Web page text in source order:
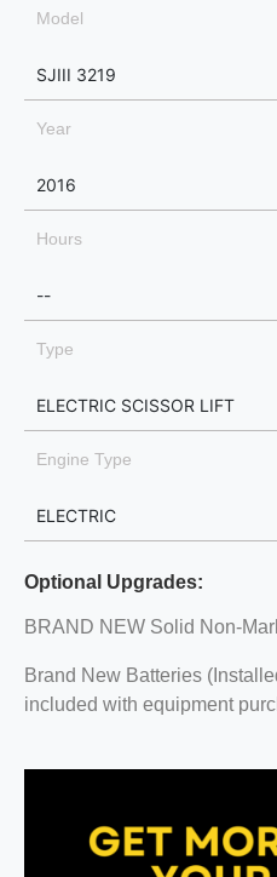
Model
SJIII 3219
Year
2016
Hours
--
Type
ELECTRIC SCISSOR LIFT
Engine Type
ELECTRIC
Optional Upgrades:
BRAND NEW Solid Non-
Brand New Batteries
included with equipment